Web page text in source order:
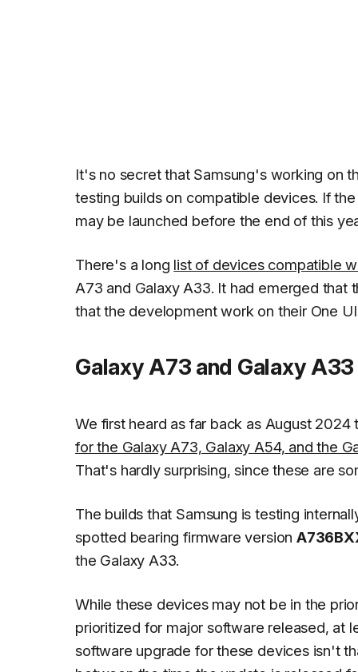
It's no secret that Samsung's working on
testing builds on compatible devices. If
may be launched before the end of this
There's a long list of devices compatible
A73 and Galaxy A33. It had emerged
that the development work on their One
Galaxy A73 and Galaxy
We first heard as far back as August
for the Galaxy A73, Galaxy A54, and the
That's hardly surprising, since these are
The builds that Samsung is testing
spotted bearing firmware version
the Galaxy A33.
While these devices may not be in the
prioritized for major software released, at
software upgrade for these devices isn't